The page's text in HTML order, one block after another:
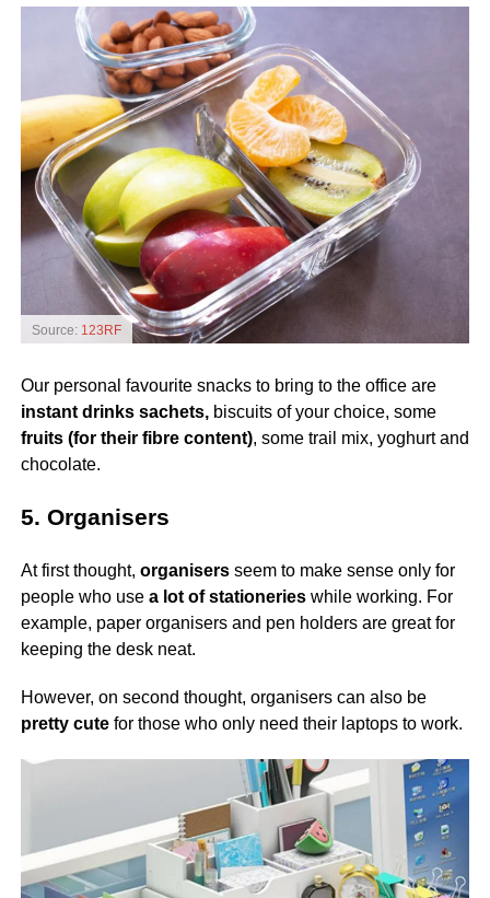
Source: 123RF
Our personal favourite snacks to bring to the office are
instant drinks sachets,biscuits of your choice, some
fruits (for their fibre content), some trail mix, yoghurt and
chocolate.
5. Organisers
At first thought, organisersseem to make sense only for
people who use a lot of stationerieswhile working. For
example, paper organisers and pen holders are great for
keeping the desk neat.
However, on second thought, organisers can also be
pretty cutefor those who only need their laptops to work.